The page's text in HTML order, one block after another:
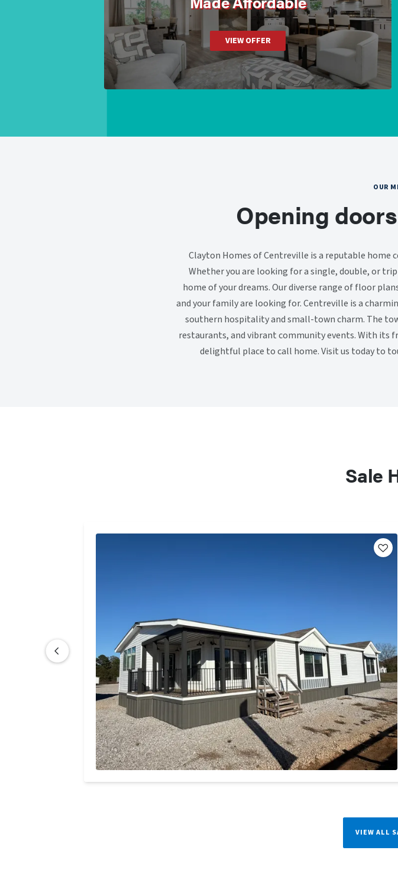
VIEW OFFER
OUR
Opening
Clayton Homes of Centreville is a reputable
Whether you are looking for a single, double, or
home of your dreams. Our diverse range of floor
and your family are looking for. Centreville is a
southern hospitality and small-town charm. The
restaurants, and vibrant community events. With its
delightful place to call home. Visit us today to
Sale
VIEW ALL